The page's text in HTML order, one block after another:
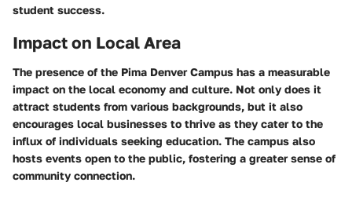
student success.
Impact on Local Area
The presence of the Pima Denver Campus has a measurable
impact on the local economy and culture. Not only does it
attract students from various backgrounds, but it also
encourages local businesses to thrive as they cater to the
influx of individuals seeking education. The campus also
hosts events open to the public, fostering a greater sense of
community connection.